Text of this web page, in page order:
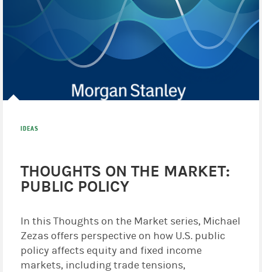
IDEAS
THOUGHTS ON THE MARKET:
PUBLIC POLICY
In this Thoughts on the Market series, Michael
Zezas offers perspective on how U.S. public
policy affects equity and fixed income
markets, including trade tensions,